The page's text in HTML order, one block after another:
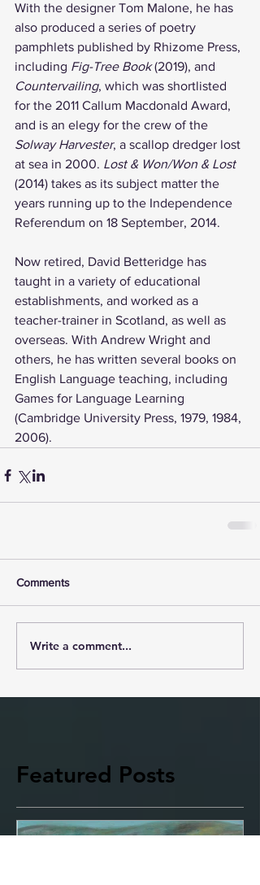
With the designer Tom Malone, he has
also produced a series of poetry
pamphlets published by Rhizome Press,
including Fig-Tree Book (2019), and
Countervailing, which was shortlisted
for the 2011 Callum Macdonald Award,
and is an elegy for the crew of the
Solway Harvester, a scallop dredger lost
at sea in 2000. Lost & Won/Won & Lost
(2014) takes as its subject matter the
years running up to the Independence
Referendum on 18 September, 2014.
Now retired, David Betteridge has
taught in a variety of educational
establishments, and worked as a
teacher-trainer in Scotland, as well as
overseas. With Andrew Wright and
others, he has written several books on
English Language teaching, including
Games for Language Learning
(Cambridge University Press, 1979, 1984,
2006).
Comments
Write a comment...
Featured Posts